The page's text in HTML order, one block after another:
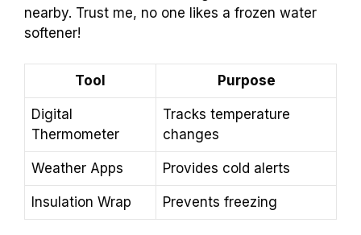
nearby. Trust me, no one likes a frozen water
softener!
Tool Purpose
Digital
Thermometer
Tracks temperature
changes
Weather Apps Provides cold alerts
Insulation Wrap Prevents freezing